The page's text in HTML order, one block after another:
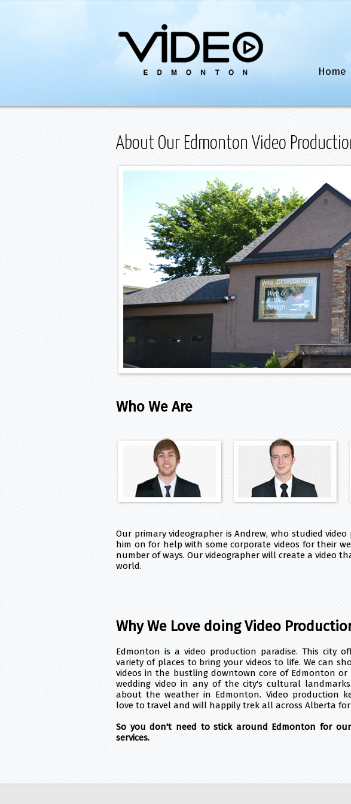
Home
About Our Edmonton Video
Who We Are
Our primary videographer is Andrew, who studied
him on for help with some corporate videos for their
number of ways. Our videographer will create a video
world.
Why We Love doing Video
Edmonton is a video production paradise. This city
variety of places to bring your videos to life. We can
videos in the bustling downtown core of Edmonton
wedding video in any of the city's cultural
about the weather in Edmonton. Video production
love to travel and will happily trek all across Alberta
So you don't need to stick around Edmonton for
services.